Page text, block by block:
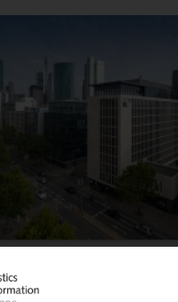
INDUSTRY GERMANY
in sales,